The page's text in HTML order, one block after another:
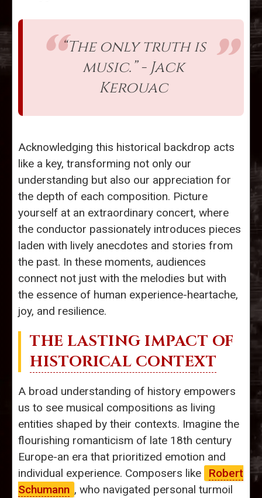
“The only truth is
music.” - Jack
Kerouac
Acknowledging this historical backdrop acts
like a key, transforming not only our
understanding but also our appreciation for
the depth of each composition. Picture
yourself at an extraordinary concert, where
the conductor passionately introduces pieces
laden with lively anecdotes and stories from
the past. In these moments, audiences
connect not just with the melodies but with
the essence of human experience-heartache,
joy, and resilience.
THE LASTING IMPACT OF
HISTORICAL CONTEXT
A broad understanding of history empowers
us to see musical compositions as living
entities shaped by their contexts. Imagine the
flourishing romanticism of late 18th century
Europe-an era that prioritized emotion and
individual experience. Composers like
Robert
Schumann , who navigated personal turmoil